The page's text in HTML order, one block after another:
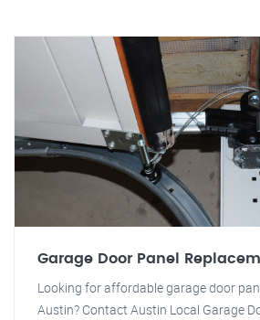
Garage Door Panel
Looking for affordable garage door
Austin? Contact Austin Local Garage